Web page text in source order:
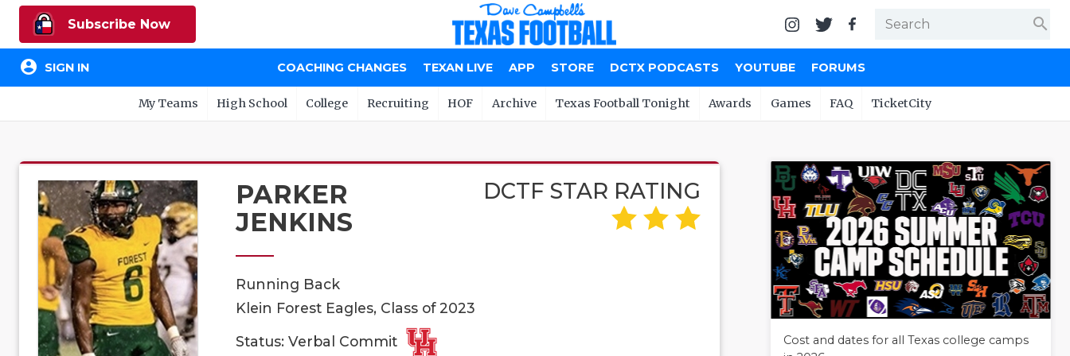
Subscribe Now search
account_circle SIGN IN COACHING CHANGES TEXAN LIVE APP STORE DCTX PODCASTS YOUTUBE FORUMS
My Teams High School College Recruiting HOF Archive Texas Football Tonight Awards Games FAQ TicketCity
PARKER
JENKINS
DCTF STAR RATING
Running Back
Klein Forest Eagles, Class of 2023
Status: Verbal Commit
Cost and dates for all Texas college camps